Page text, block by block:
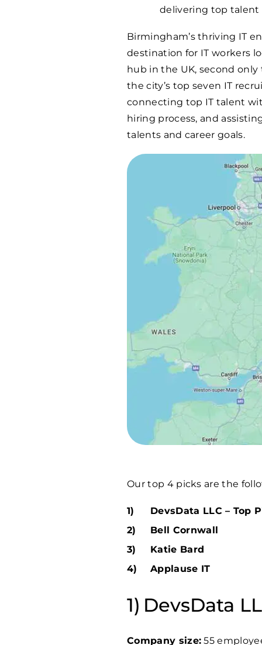
delivering top talent
Birmingham’s thriving IT
destination for IT workers
hub in the UK, second only
the city’s top seven IT
connecting top IT talent
hiring process, and
talents and career goals.
Our top 4 picks are the
DevsData LLC – Top
Bell Cornwall
Katie Bard
Applause IT
DevsData
Company size: 55